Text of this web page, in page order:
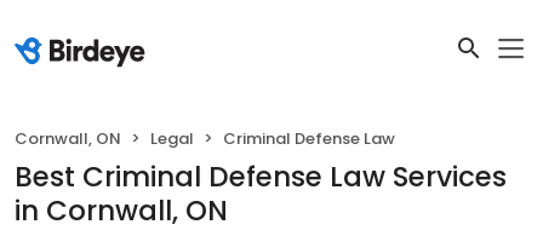
Cornwall, ON Legal Criminal Defense Law
Best Criminal Defense Law Services
in Cornwall, ON